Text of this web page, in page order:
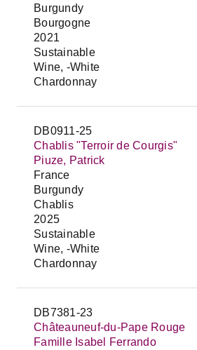
Burgundy
Bourgogne
2021
Sustainable
Wine, -White
Chardonnay
DB0911-25
Chablis "Terroir de Courgis"
Piuze, Patrick
France
Burgundy
Chablis
2025
Sustainable
Wine, -White
Chardonnay
DB7381-23
Châteauneuf-du-Pape Rouge
Famille Isabel Ferrando